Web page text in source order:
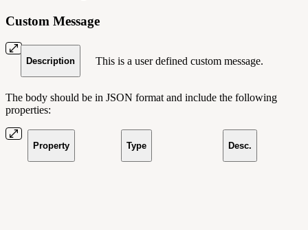
Custom Message
Description This is a user defined custom message.
The body should be in JSON format and include the following
properties:
Property Type Desc.